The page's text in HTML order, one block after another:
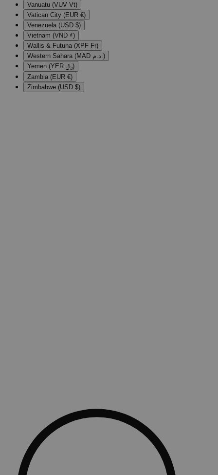
Vanuatu (VUV Vt)
Vatican City (EUR €)
Venezuela (USD $)
Vietnam (VND ₫)
Wallis & Futuna (XPF Fr)
Western Sahara (MAD د.م.)
Yemen (YER ﷼)
Zambia (EUR €)
Zimbabwe (USD $)